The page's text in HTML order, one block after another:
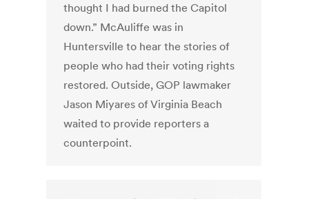
thought I had burned the Capitol
down.” McAuliffe was in
Huntersville to hear the stories of
people who had their voting rights
restored. Outside, GOP lawmaker
Jason Miyares of Virginia Beach
waited to provide reporters a
counterpoint.